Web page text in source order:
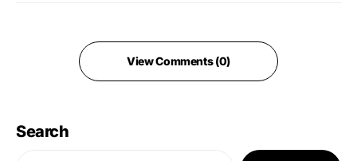
View Comments (0)
Search